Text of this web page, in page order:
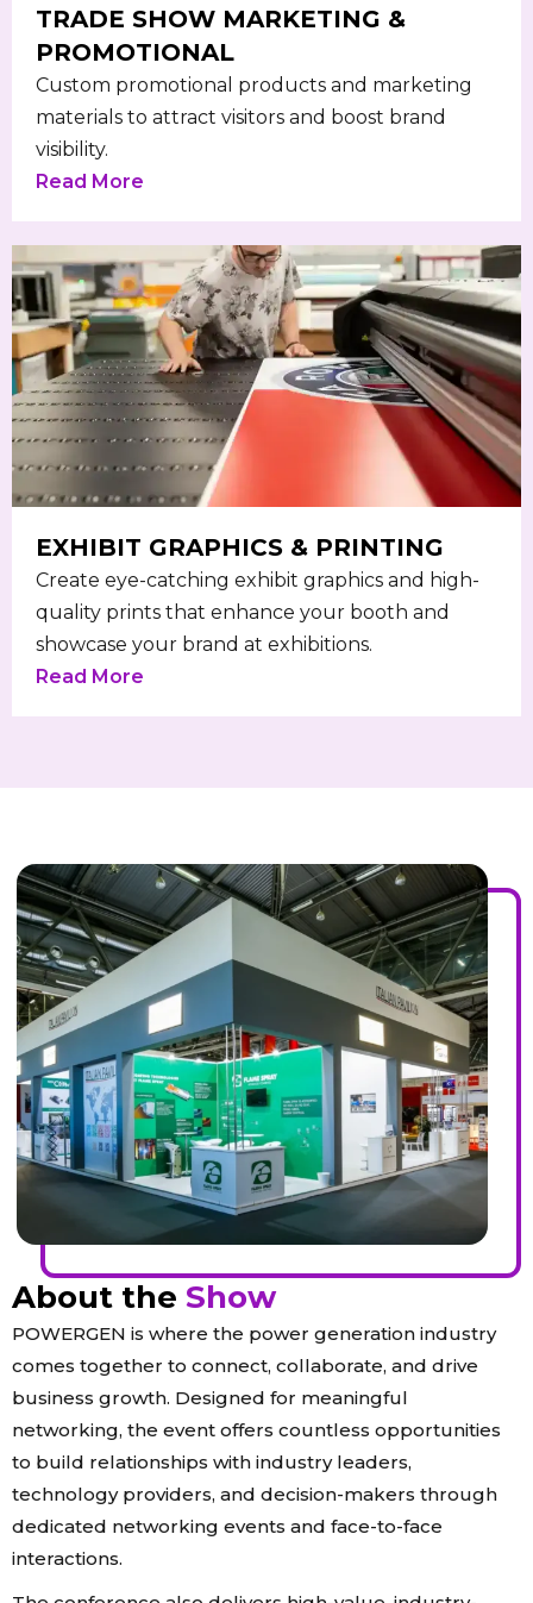
TRADE SHOW MARKETING &
PROMOTIONAL
Custom promotional products and marketing
materials to attract visitors and boost brand
visibility.
Read More
EXHIBIT GRAPHICS & PRINTING
Create eye-catching exhibit graphics and high-
quality prints that enhance your booth and
showcase your brand at exhibitions.
Read More
About the Show
POWERGEN is where the power generation industry
comes together to connect, collaborate, and drive
business growth. Designed for meaningful
networking, the event offers countless opportunities
to build relationships with industry leaders,
technology providers, and decision-makers through
dedicated networking events and face-to-face
interactions.